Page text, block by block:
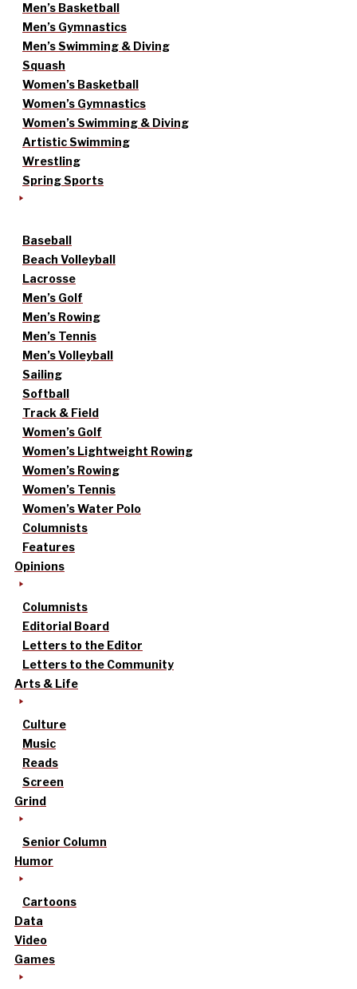
Men’s Basketball
Men’s Gymnastics
Men’s Swimming & Diving
Squash
Women’s Basketball
Women’s Gymnastics
Women’s Swimming & Diving
Artistic Swimming
Wrestling
Spring Sports
Baseball
Beach Volleyball
Lacrosse
Men’s Golf
Men’s Rowing
Men’s Tennis
Men’s Volleyball
Sailing
Softball
Track & Field
Women’s Golf
Women’s Lightweight Rowing
Women’s Rowing
Women’s Tennis
Women’s Water Polo
Columnists
Features
Opinions
Columnists
Editorial Board
Letters to the Editor
Letters to the Community
Arts & Life
Culture
Music
Reads
Screen
Grind
Senior Column
Humor
Cartoons
Data
Video
Games